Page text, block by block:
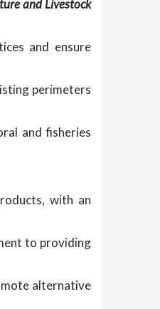
and Livestock
and ensure
perimeters
and fisheries
with an
to providing
alternative